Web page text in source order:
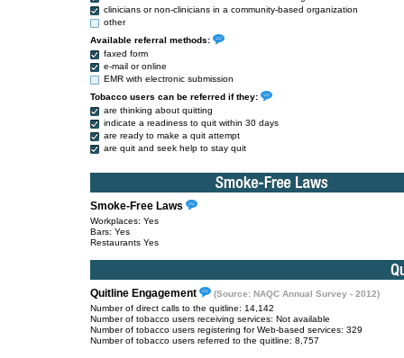
clinicians or non-clinicians in a community-based organization
other
Available referral methods:
faxed form
e-mail or online
EMR with electronic submission
Tobacco users can be referred if they:
are thinking about quitting
indicate a readiness to quit within 30 days
are ready to make a quit attempt
are quit and seek help to stay quit
Smoke-Free Laws
Workplaces: Yes
Bars: Yes
Restaurants Yes
Quitline Engagement
(Source: NAQC Annual Survey - 2012)
Number of direct calls to the quitline: 14,142
Number of tobacco users receiving services: Not available
Number of tobacco users registering for Web-based services: 329
Number of tobacco users referred to the quitline: 8,757